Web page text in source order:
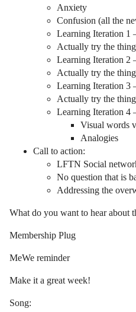
Anxiety
Confusion (all the
Learning Iteration 1
Actually try the thing
Learning Iteration 2
Actually try the
Learning Iteration 3
Actually try the
Learning Iteration 4
Visual words
Analogies
Call to action:
LFTN Social
No question that is
Addressing the
What do you want to hear about
Membership Plug
MeWe reminder
Make it a great week!
Song: